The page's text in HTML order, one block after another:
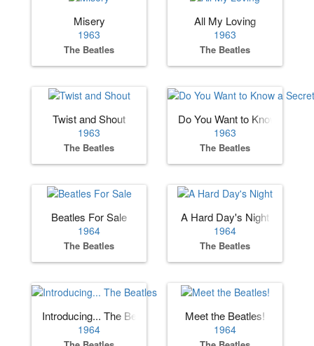
Misery
1963
The Beatles
All My Loving
1963
The Beatles
Twist and Shout
1963
The Beatles
Do You Want to Know a
1963
The Beatles
Beatles For Sale
1964
The Beatles
A Hard Day's Night
1964
The Beatles
Introducing... The Beatles
1964
Meet the Beatles!
1964